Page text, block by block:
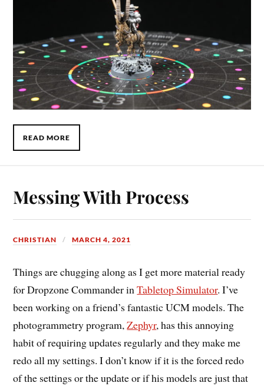
READ MORE
Messing With Process
CHRISTIAN MARCH 4, 2021
Things are chugging along as I get more material ready
for Dropzone Commander inTabletop Simulator. I’ve
been working on a friend’s fantastic UCM models. The
photogrammetry program,Zephyr, has this annoying
habit of requiring updates regularly and they make me
redo all my settings. I don’t know if it is the forced redo
of the settings or the update or if his models are just that